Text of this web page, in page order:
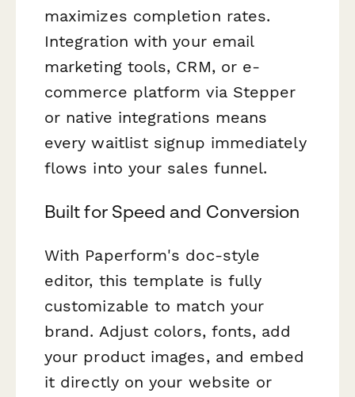
maximizes completion rates.
Integration with your email
marketing tools, CRM, or e-
commerce platform via Stepper
or native integrations means
every waitlist signup immediately
flows into your sales funnel.
Built for Speed and Conversion
With Paperform's doc-style
editor, this template is fully
customizable to match your
brand. Adjust colors, fonts, add
your product images, and embed
it directly on your website or